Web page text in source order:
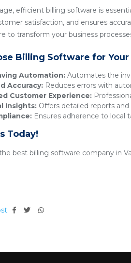
efficient billing software is
satisfaction, and ensures
to transform your business
Billing Software for Your
Automation: Automates the
Accuracy: Reduces errors with
Customer Experience:
Insights: Offers detailed reports
Ensures adherence to local
Today!
best billing software company in